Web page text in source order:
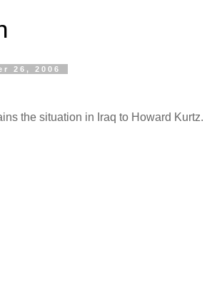
26, 2006
the situation in Iraq to Howard Kurtz.